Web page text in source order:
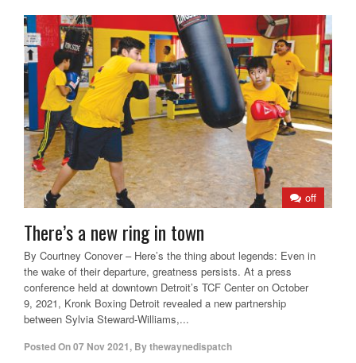
off
There’s a new ring in town
By Courtney Conover – Here’s the thing about legends: Even in
the wake of their departure, greatness persists. At a press
conference held at downtown Detroit’s TCF Center on October
9, 2021, Kronk Boxing Detroit revealed a new partnership
between Sylvia Steward-Williams,...
Posted On07 Nov 2021, Bythewaynedispatch